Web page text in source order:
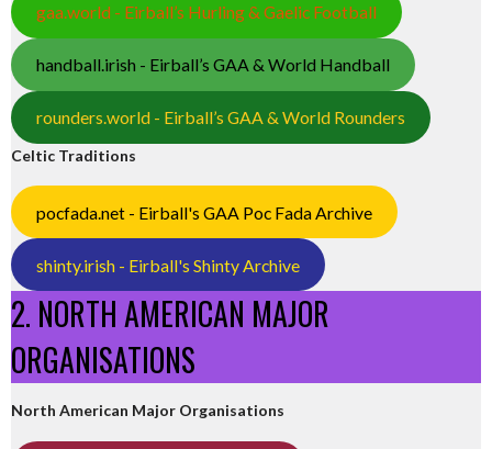
gaa.world - Eirball’s Hurling & Gaelic Football
handball.irish - Eirball’s GAA & World Handball
rounders.world - Eirball’s GAA & World Rounders
Celtic Traditions
pocfada.net - Eirball's GAA Poc Fada Archive
shinty.irish - Eirball's Shinty Archive
2. NORTH AMERICAN MAJOR
ORGANISATIONS
North American Major Organisations